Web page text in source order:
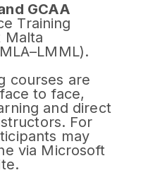
GCAA
Training
Malta
courses are
to face,
and direct
For
may
via Microsoft